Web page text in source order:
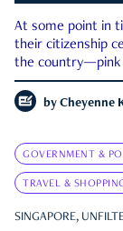
At some point in
their citizenship
the country—pink
by Cheyenne
GOVERNMENT &
TRAVEL &
SINGAPORE,